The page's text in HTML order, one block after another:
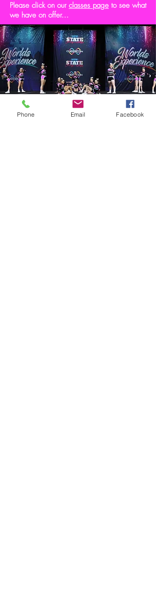
Please click on our classes page to see what
we have on offer...
Phone Email Facebook